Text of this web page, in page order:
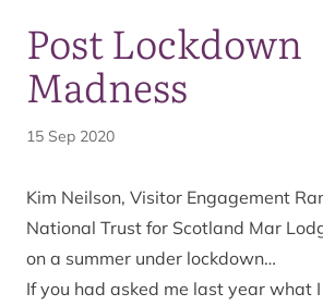
Post Lockdown
Madness
15 Sep 2020
Kim Neilson, Visitor Engagement
National Trust for Scotland Mar
on a summer under lockdown…
If you had asked me last year what